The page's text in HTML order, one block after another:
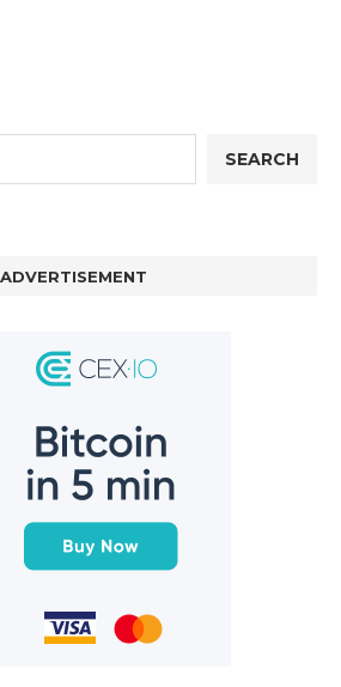
SEARCH
ADVERTISEMENT